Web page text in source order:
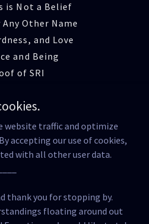
is Not a Belief
Any Other Name
and Love
and Being
of SRI
Lab
Matter
Ecology
Meaning
of Relation
of Being
website traffic and optimize
accepting our use of cookies,
with all other user data.
thank you for stopping by.
floating around out